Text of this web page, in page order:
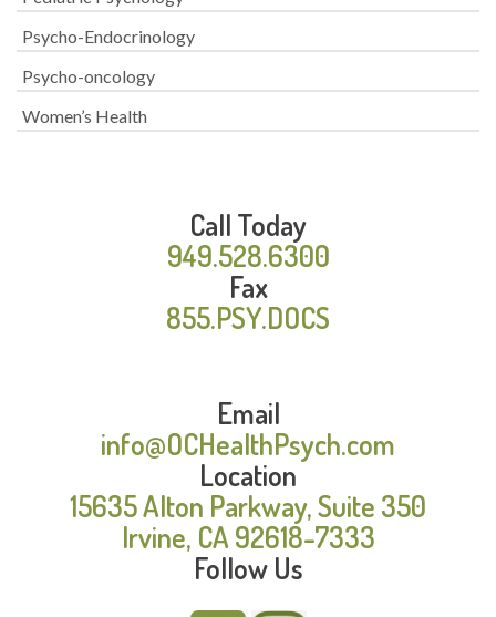
Psycho-Endocrinology
Psycho-oncology
Women’s Health
Call Today
949.528.6300
Fax
855.PSY.DOCS
Email
info@OCHealthPsych.com
Location
15635 Alton Parkway, Suite 350
Irvine, CA 92618-7333
Follow Us